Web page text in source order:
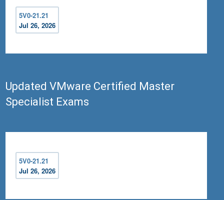
5V0-21.21
Jul 26, 2026
Updated VMware Certified Master
Specialist Exams
5V0-21.21
Jul 26, 2026